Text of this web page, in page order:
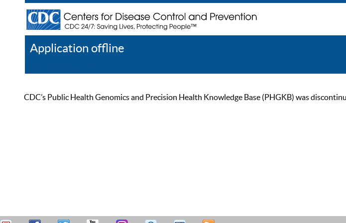
Application offline
CDC’s Public Health Genomics and Precision Health Knowledge Base (PHGKB) was